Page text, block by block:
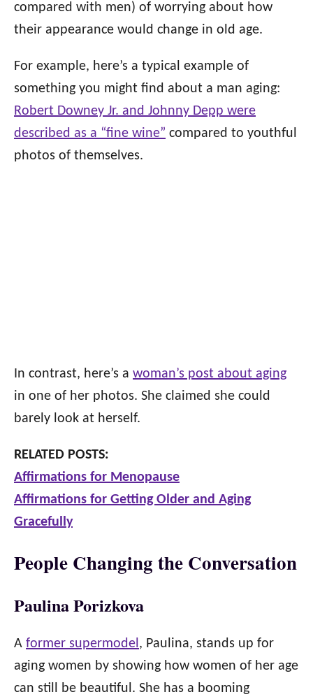
compared with men) of worrying about how
their appearance would change in old age.
For example, here’s a typical example of
something you might find about a man aging:
Robert Downey Jr. and Johnny Depp were
described as a “fine wine” compared to youthful
photos of themselves.
In contrast, here’s a woman’s post about aging
in one of her photos. She claimed she could
barely look at herself.
RELATED POSTS:
Affirmations for Menopause
Affirmations for Getting Older and Aging
Gracefully
People Changing the Conversation
Paulina Porizkova
A former supermodel, Paulina, stands up for
aging women by showing how women of her age
can still be beautiful. She has a booming